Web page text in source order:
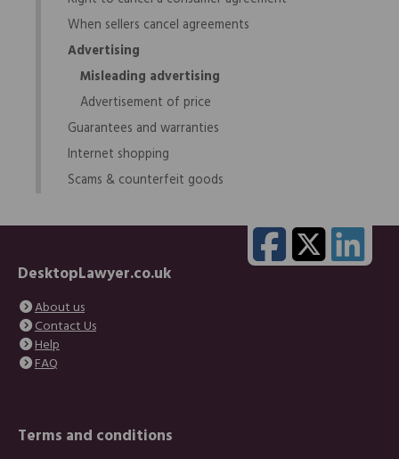
When sellers cancel agreements
Advertising
Misleading advertising
Advertisement of price
Guarantees and warranties
Internet shopping
Scams & counterfeit goods
DesktopLawyer.co.uk
About us
Contact Us
Help
FAQ
Terms and conditions